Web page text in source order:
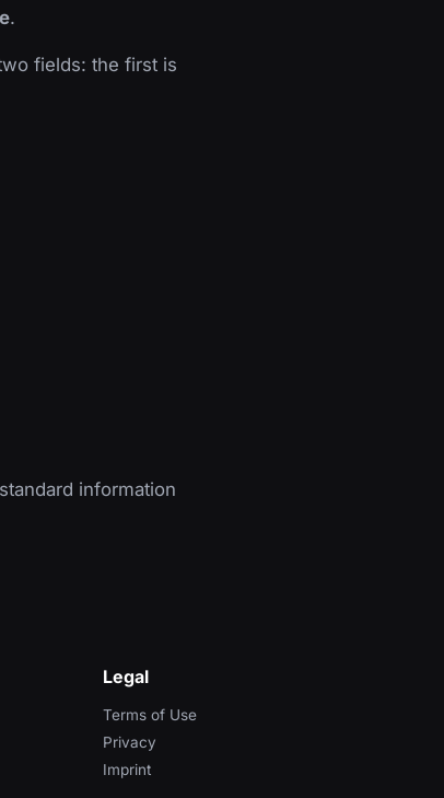
.
fields: the first is
information
Legal
Terms of Use
Privacy
Imprint